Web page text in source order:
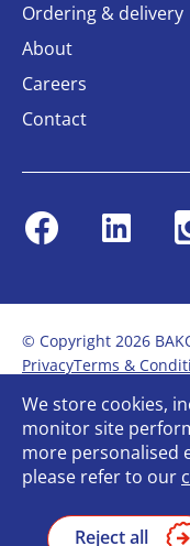
Ordering & delivery
About
Careers
Contact
FacebookLinkedin
© Copyright 2026
PrivacyTerms &
Modern Slavery
Gender Pay Report
Bullying and
Carbon Reduction Plan
We store cookies,
monitor site
more personalised
please refer to our
Reject all